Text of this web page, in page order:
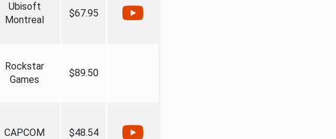
Ubisoft
Montreal
$67.95
Rockstar
Games
$89.50
CAPCOM $48.54